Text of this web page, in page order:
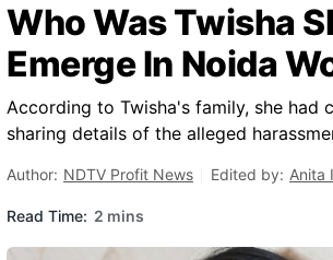
Who Was Twisha
Emerge In Noida
According to Twisha's family, she had
sharing details of the alleged
Author: NDTV Profit News Edited by: Anita
Read Time: 2 mins